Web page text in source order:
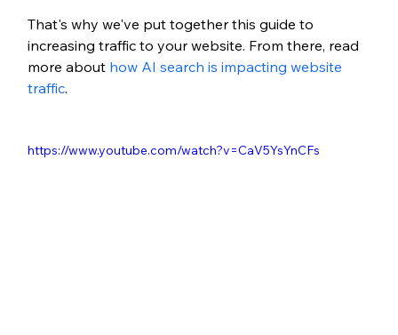
That's why we've put together this guide to
increasing traffic to your website. From there, read
more about how AI search is impacting website
traffic.
https://www.youtube.com/watch?v=CaV5YsYnCFs